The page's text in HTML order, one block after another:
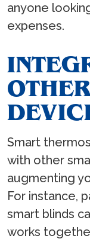
anyone
expenses.
Smart
with other
augmenting
For instance,
smart blinds
works